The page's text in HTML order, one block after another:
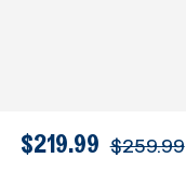
$219.99 $259.99